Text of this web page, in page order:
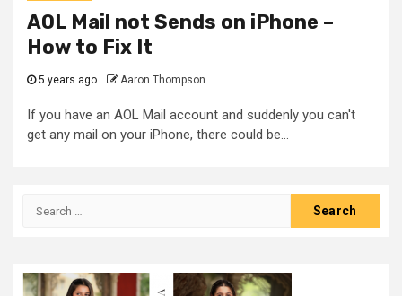
AOL Mail not Sends on iPhone –
How to Fix It
5 years ago Aaron Thompson
If you have an AOL Mail account and suddenly you can't
get any mail on your iPhone, there could be...
Search